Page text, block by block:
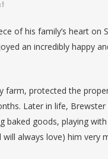
of his family’s heart on
an incredibly happy
farm, protected the
Later in life,
goods, playing
always love) him very